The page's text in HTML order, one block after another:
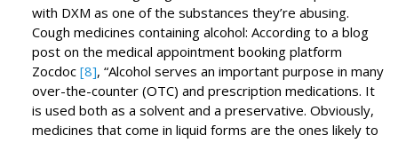
with DXM as one of the substances they’re abusing.
Cough medicines containing alcohol: According to a blog
post on the medical appointment booking platform
Zocdoc [8], “Alcohol serves an important purpose in many
over-the-counter (OTC) and prescription medications. It
is used both as a solvent and a preservative. Obviously,
medicines that come in liquid forms are the ones likely to